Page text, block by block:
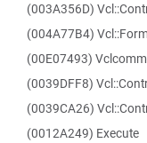
(003A356D)
(004A77B4)
(00E07493)
(0039DFF8)
(0039CA26)
(0012A249) Execute